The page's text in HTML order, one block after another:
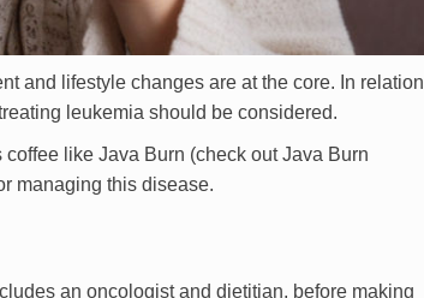
and lifestyle changes are at the core. In relation
leukemia should be considered.
like Java Burn (check out Java Burn
managing this disease.
an oncologist and dietitian, before making